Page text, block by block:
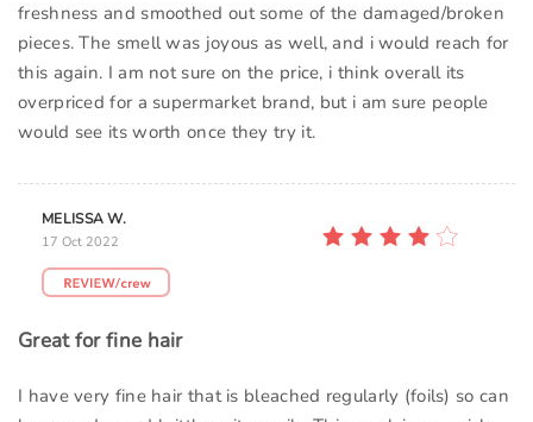
freshness and smoothed out some of the damaged/broken
pieces. The smell was joyous as well, and i would reach for
this again. I am not sure on the price, i think overall its
overpriced for a supermarket brand, but i am sure people
would see its worth once they try it.
MELISSA W.
17 Oct 2022
Great for fine hair
I have very fine hair that is bleached regularly (foils) so can